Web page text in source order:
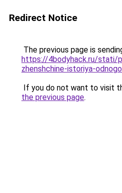
Redirect Notice
The previous page is
https://4bodyhack.ru/stati/
zhenshchine-istoriya-
If you do not want to visit
the previous page.